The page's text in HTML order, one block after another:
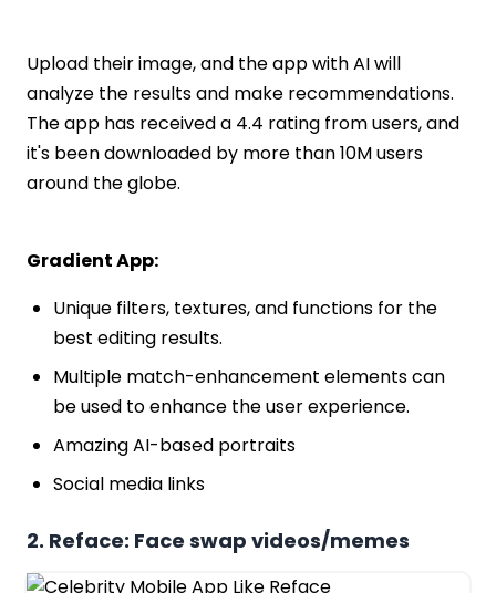
Upload their image, and the app with AI will
analyze the results and make recommendations.
The app has received a 4.4 rating from users, and
it's been downloaded by more than 10M users
around the globe.
Gradient App:
Unique filters, textures, and functions for the
best editing results.
Multiple match-enhancement elements can
be used to enhance the user experience.
Amazing AI-based portraits
Social media links
2. Reface: Face swap videos/memes